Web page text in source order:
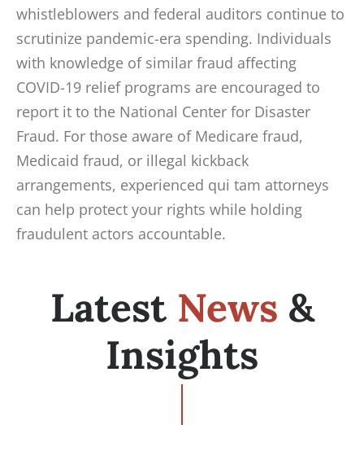
whistleblowers and federal auditors continue to
scrutinize pandemic-era spending. Individuals
with knowledge of similar fraud affecting
COVID-19 relief programs are encouraged to
report it to the National Center for Disaster
Fraud. For those aware of Medicare fraud,
Medicaid fraud, or illegal kickback
arrangements, experienced qui tam attorneys
can help protect your rights while holding
fraudulent actors accountable.
Latest News &
Insights